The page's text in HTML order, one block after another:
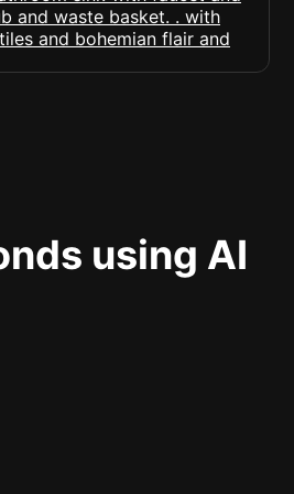
using AI